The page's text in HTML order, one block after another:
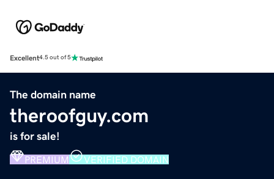
Excellent4.5 out of 5
The domain name
theroofguy.com
is for sale!
PREMIUM VERIFIED DOMAIN